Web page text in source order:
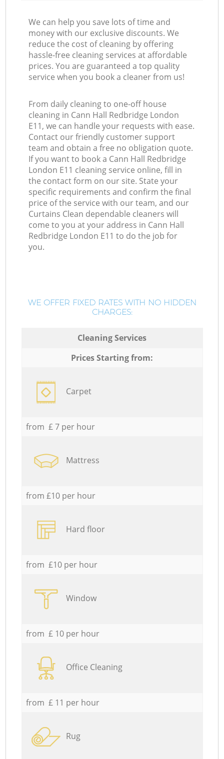
We can help you save lots of time and
money with our exclusive discounts. We
reduce the cost of cleaning by offering
hassle-free cleaning services at affordable
prices. You are guaranteed a top quality
service when you book a cleaner from us!
From daily cleaning to one-off house
cleaning in Cann Hall Redbridge London
E11, we can handle your requests with ease.
Contact our friendly customer support
team and obtain a free no obligation quote.
If you want to book a Cann Hall Redbridge
London E11 cleaning service online, fill in
the contact form on our site. State your
specific requirements and confirm the final
price of the service with our team, and our
Curtains Clean dependable cleaners will
come to you at your address in Cann Hall
Redbridge London E11 to do the job for
you.
WE OFFER FIXED RATES WITH NO HIDDEN
CHARGES:
Cleaning Services
Prices Starting from:
Carpet
from £ 7 per hour
Mattress
from £10 per hour
Hard floor
from £10 per hour
Window
from £ 10 per hour
Office Cleaning
from £ 11 per hour
Rug